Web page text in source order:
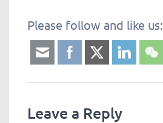
Please follow and like us: